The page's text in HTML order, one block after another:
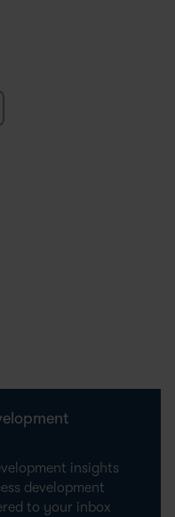
insights
development
to your inbox